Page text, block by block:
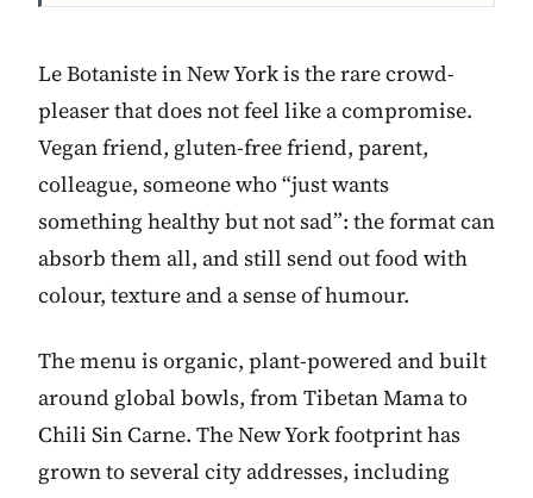
Le Botaniste in New York is the rare crowd-
pleaser that does not feel like a compromise.
Vegan friend, gluten-free friend, parent,
colleague, someone who “just wants
something healthy but not sad”: the format can
absorb them all, and still send out food with
colour, texture and a sense of humour.
The menu is organic, plant-powered and built
around global bowls, from Tibetan Mama to
Chili Sin Carne. The New York footprint has
grown to several city addresses, including